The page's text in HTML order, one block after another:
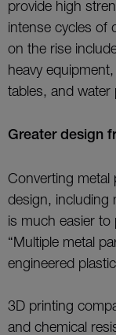
provide high
intense cycles of
on the rise
heavy
tables, and water
Greater design
Converting
design, including
is much easier
“Multiple metal
engineered
3D printing
and chemical